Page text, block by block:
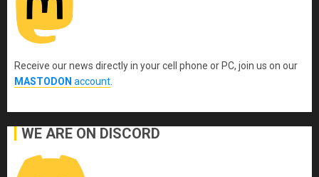
Receive our news directly in your cell phone or PC, join us on our
MASTODON account
WE ARE ON DISCORD